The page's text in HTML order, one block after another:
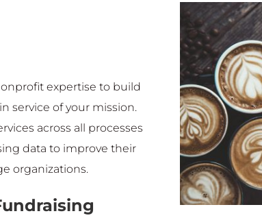
expertise to build
service of your mission.
across all processes
data to improve their
organizations.